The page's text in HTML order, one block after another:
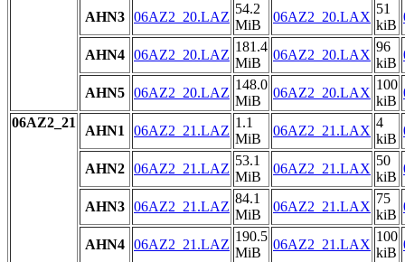
AHN3 06AZ2_20.LAZ
54.2
MiB
06AZ2_20.LAX
51
kiB
AHN4 06AZ2_20.LAZ
181.4
MiB
06AZ2_20.LAX
96
kiB
AHN5 06AZ2_20.LAZ
148.0
MiB
06AZ2_20.LAX
100
kiB
06AZ2_21
AHN1 06AZ2_21.LAZ
1.1
MiB
06AZ2_21.LAX
4
kiB
AHN2 06AZ2_21.LAZ
53.1
MiB
06AZ2_21.LAX
50
kiB
AHN3 06AZ2_21.LAZ
84.1
MiB
06AZ2_21.LAX
75
kiB
AHN4 06AZ2_21.LAZ
190.5
MiB
06AZ2_21.LAX
100
kiB